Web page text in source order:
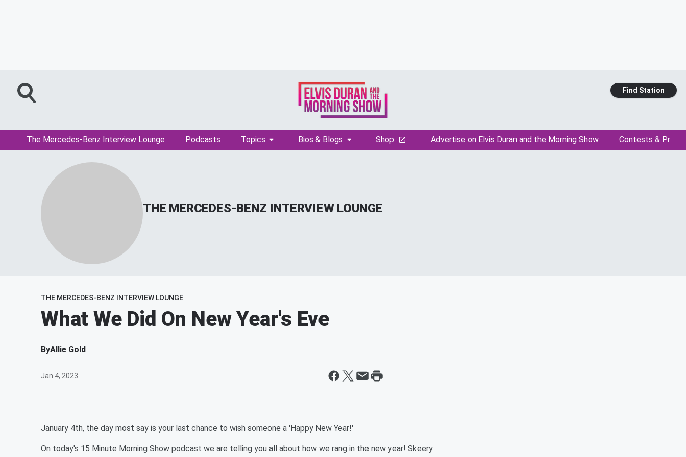
Find Station
The Mercedes-Benz Interview Lounge Podcasts Topics Bios & Blogs Shop Advertise on Elvis Duran and the Morning Show Contests &
THE MERCEDES-BENZ INTERVIEW LOUNGE
THE MERCEDES-BENZ INTERVIEW LOUNGE
What We Did On New Year's Eve
ByAllie Gold
Jan 4, 2023
January 4th, the day most say is your last chance to wish someone a 'Happy New Year!'
On today's 15 Minute Morning Show podcast we are telling you all about how we rang in the new year! Skeery